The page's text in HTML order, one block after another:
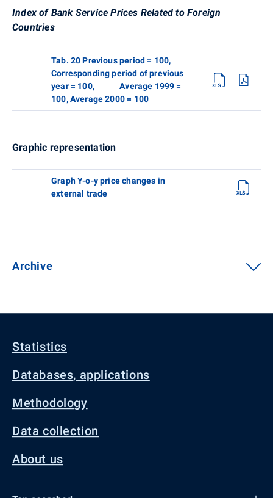
Index of Bank Service Prices Related to Foreign
Countries
Tab. 20 Previous period = 100,
Corresponding period of previous
year = 100, Average 1999 =
100, Average 2000 = 100
Graphic representation
Graph Y-o-y price changes in
external trade
Archive
Statistics
Databases, applications
Methodology
Data collection
About us